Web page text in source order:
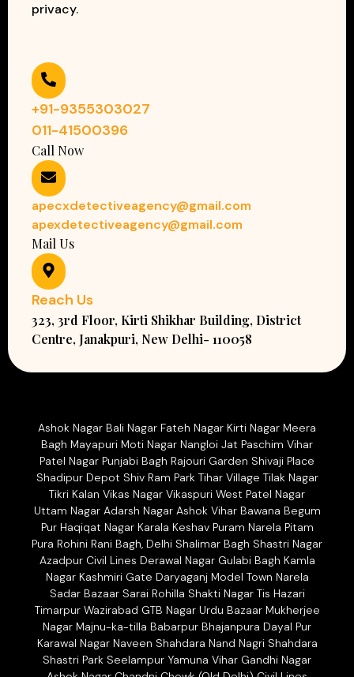
privacy.
+91-9355303027
011-41500396
Call Now
apecxdetectiveagency@gmail.com
apexdetectiveagency@gmail.com
Mail Us
Reach Us
323, 3rd Floor, Kirti Shikhar Building, District
Centre, Janakpuri, New Delhi- 110058
Ashok Nagar Bali Nagar Fateh Nagar Kirti Nagar Meera
Bagh Mayapuri Moti Nagar Nangloi Jat Paschim Vihar
Patel Nagar Punjabi Bagh Rajouri Garden Shivaji Place
Shadipur Depot Shiv Ram Park Tihar Village Tilak Nagar
Tikri Kalan Vikas Nagar Vikaspuri West Patel Nagar
Uttam Nagar Adarsh Nagar Ashok Vihar Bawana Begum
Pur Haqiqat Nagar Karala Keshav Puram Narela Pitam
Pura Rohini Rani Bagh, Delhi Shalimar Bagh Shastri Nagar
Azadpur Civil Lines Derawal Nagar Gulabi Bagh Kamla
Nagar Kashmiri Gate Daryaganj Model Town Narela
Sadar Bazaar Sarai Rohilla Shakti Nagar Tis Hazari
Timarpur Wazirabad GTB Nagar Urdu Bazaar Mukherjee
Nagar Majnu-ka-tilla Babarpur Bhajanpura Dayal Pur
Karawal Nagar Naveen Shahdara Nand Nagri Shahdara
Shastri Park Seelampur Yamuna Vihar Gandhi Nagar